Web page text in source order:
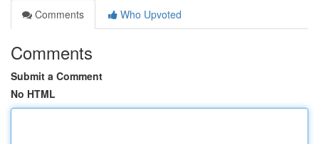
Comments
Who Upvoted
Comments
Submit a Comment
No HTML